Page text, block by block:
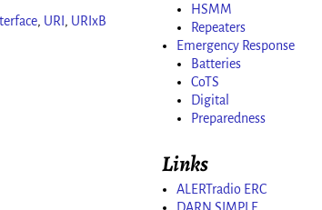
, URI , URIxB
HSMM
Repeaters
Emergency Response
Batteries
CoTS
Digital
Preparedness
Links
ALERTradio ERC